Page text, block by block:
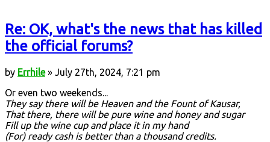
Re: OK, what's the news that has killed
the official forums?
by Errhile» July 27th, 2024, 7:21 pm
Or even two weekends...
They say there will be Heaven and the Fount of Kausar,
That there, there will be pure wine and honey and sugar
Fill up the wine cup and place it in my hand
(For) ready cash is better than a thousand credits.